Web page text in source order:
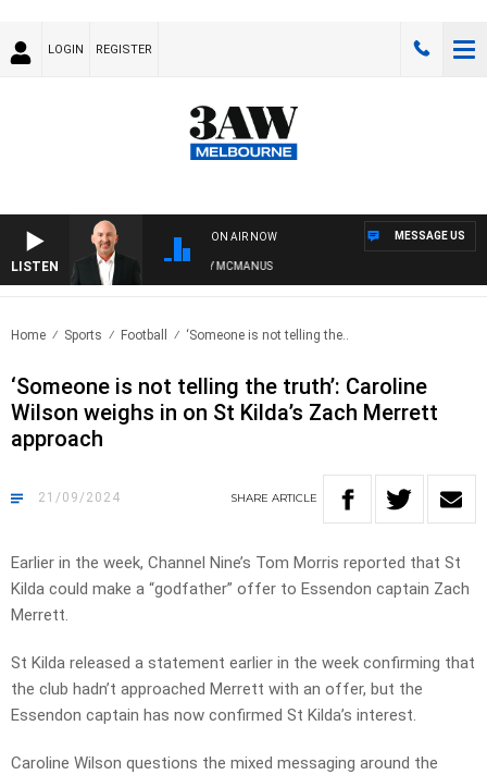
LOGIN REGISTER
LISTEN
ON AIR NOW
AUSTRALIA OVERNIGHT WITH TONY MCMANUS
MESSAGE US
Home Sports Football ‘Someone is not telling the..
‘Someone is not telling the truth’: Caroline
Wilson weighs in on St Kilda’s Zach Merrett
approach
21/09/2024 SHARE ARTICLE
Earlier in the week, Channel Nine’s Tom Morris reported that St
Kilda could make a “godfather” offer to Essendon captain Zach
Merrett.
St Kilda released a statement earlier in the week confirming that
the club hadn’t approached Merrett with an offer, but the
Essendon captain has now confirmed St Kilda’s interest.
Caroline Wilson questions the mixed messaging around the